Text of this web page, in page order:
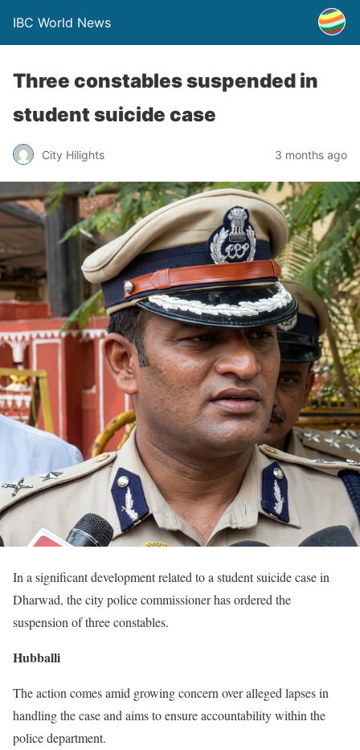
IBC World News
Three constables suspended in
student suicide case
City Hilights 3 months ago
In a significant development related to a student suicide case in
Dharwad, the city police commissioner has ordered the
suspension of three constables.
Hubballi
The action comes amid growing concern over alleged lapses in
handling the case and aims to ensure accountability within the
police department.